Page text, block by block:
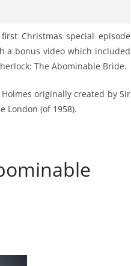
Christmas special episode
a bonus video which included
The Abominable Bride.
originally created by Sir
London (of 1958).